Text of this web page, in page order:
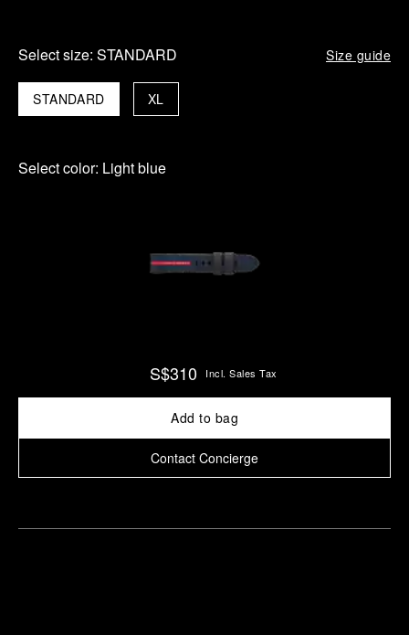
Select size: STANDARD Size guide
STANDARD XL
Select color: Light blue
S$310 Incl. Sales Tax
Add to bag
Contact Concierge